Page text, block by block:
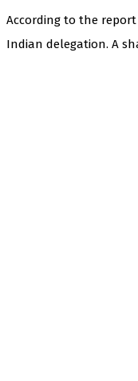
According to the report
Indian delegation. A